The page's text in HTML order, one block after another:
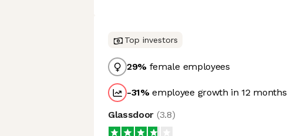
Top investors
29% female employees
-31%employee growth in 12 months
Glassdoor (3.8)